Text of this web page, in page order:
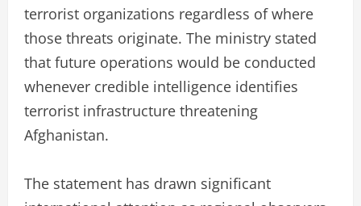
terrorist organizations regardless of where
those threats originate. The ministry stated
that future operations would be conducted
whenever credible intelligence identifies
terrorist infrastructure threatening
Afghanistan.
The statement has drawn significant